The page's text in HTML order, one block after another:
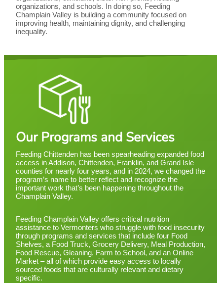
organizations, and schools. In doing so, Feeding
Champlain Valley is building a community focused on
improving health, maintaining dignity, and challenging
inequality.
Our Programs and Services
Feeding Chittenden has been spearheading expanded food
access in Addison, Chittenden, Franklin, and Grand Isle
counties for nearly four years, and in 2024, we changed the
program’s name to better reflect and recognize the
important work that’s been happening throughout the
Champlain Valley.
Feeding Champlain Valley offers critical nutrition
assistance to Vermonters who struggle with food insecurity
through programs and services that include four Food
Shelves, a Food Truck, Grocery Delivery, Meal Production,
Food Rescue, Gleaning, Farm to School, and an Online
Market – all of which provide easy access to locally
sourced foods that are culturally relevant and dietary
specific.